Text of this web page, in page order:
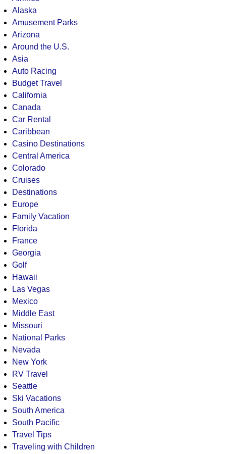
Alaska
Amusement Parks
Arizona
Around the U.S.
Asia
Auto Racing
Budget Travel
California
Canada
Car Rental
Caribbean
Casino Destinations
Central America
Colorado
Cruises
Destinations
Europe
Family Vacation
Florida
France
Georgia
Golf
Hawaii
Las Vegas
Mexico
Middle East
Missouri
National Parks
Nevada
New York
RV Travel
Seattle
Ski Vacations
South America
South Pacific
Travel Tips
Traveling with Children